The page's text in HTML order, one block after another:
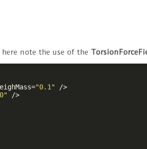
here note the use of the
="0.1" />
/>